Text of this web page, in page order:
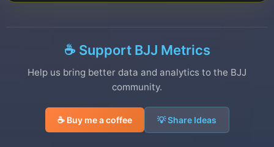
☕ Support BJJ Metrics
Help us bring better data and analytics to the BJJ
community.
☕ Buy me a coffee 💡 Share Ideas